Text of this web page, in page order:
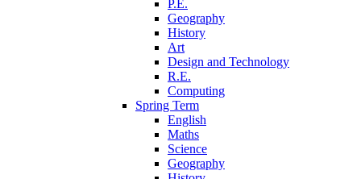
P.E.
Geography
History
Art
Design and Technology
R.E.
Computing
Spring Term
English
Maths
Science
Geography